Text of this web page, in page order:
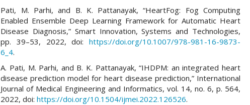
Pati, M. Parhi, and B. K. Pattanayak, “HeartFog: Fog Computing
Enabled Ensemble Deep Learning Framework for Automatic Heart
Disease Diagnosis,” Smart Innovation, Systems and Technologies,
pp. 39–53, 2022, doi: https://doi.org/10.1007/978-981-16-9873-
6_4.
A. Pati, M. Parhi, and B. K. Pattanayak, “IHDPM: an integrated heart
disease prediction model for heart disease prediction,” International
Journal of Medical Engineering and Informatics, vol. 14, no. 6, p. 564,
2022, doi:https://doi.org/10.1504/ijmei.2022.126526.